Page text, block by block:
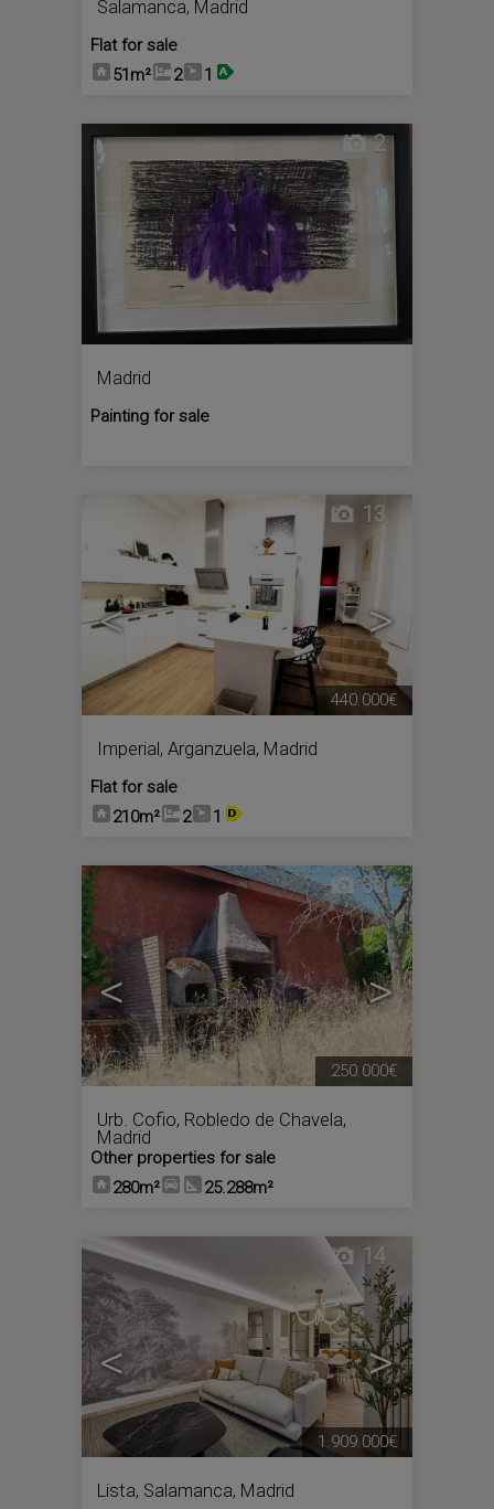
Salamanca, Madrid
Flat for sale
51m²
2 1
2
Madrid
Painting for sale
< >
13
Imperial, Arganzuela, Madrid
Flat for sale
210m²
2 1
440.000€
< >
30
Urb. Cofio, Robledo de Chavela,
Madrid
Other properties for sale
280m²
25.288m²
250.000€
< >
14
Lista, Salamanca, Madrid
1.909.000€